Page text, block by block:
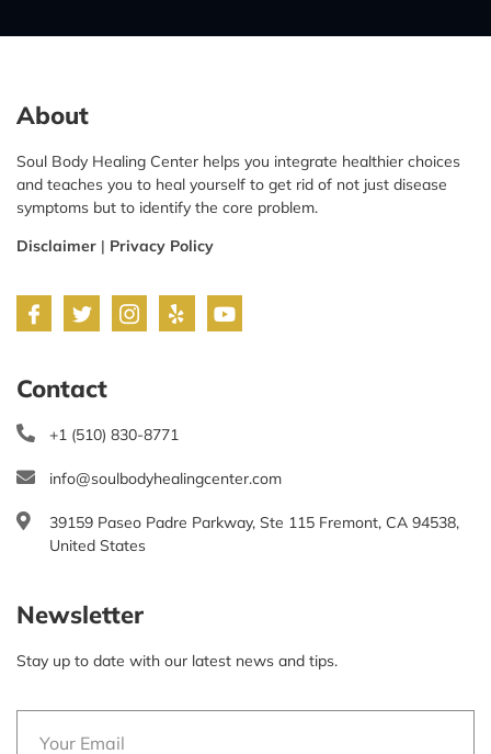
About
Soul Body Healing Center helps you integrate healthier choices
and teaches you to heal yourself to get rid of not just disease
symptoms but to identify the core problem.
Disclaimer | Privacy Policy
Contact
+1 (510) 830-8771
info@soulbodyhealingcenter.com
39159 Paseo Padre Parkway, Ste 115 Fremont, CA 94538,
United States
Newsletter
Stay up to date with our latest news and tips.